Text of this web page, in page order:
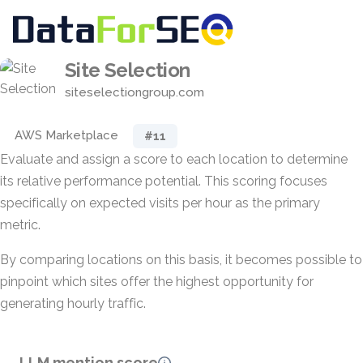
Site Selection
siteselectiongroup.com
AWS Marketplace #11
Evaluate and assign a score to each location to determine
its relative performance potential. This scoring focuses
specifically on expected visits per hour as the primary
metric.
By comparing locations on this basis, it becomes possible to
pinpoint which sites offer the highest opportunity for
generating hourly traffic.